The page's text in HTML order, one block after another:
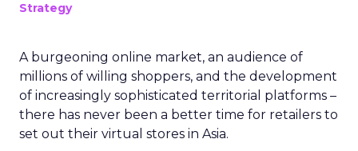
Strategy
A burgeoning online market, an audience of
millions of willing shoppers, and the development
of increasingly sophisticated territorial platforms –
there has never been a better time for retailers to
set out their virtual stores in Asia.